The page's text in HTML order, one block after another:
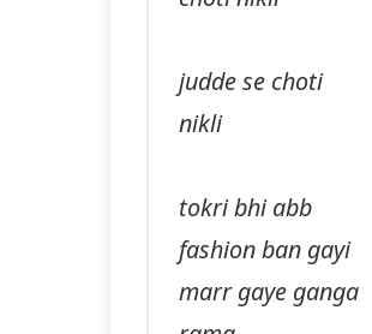
judde se choti
nikli
tokri bhi abb
fashion ban gayi
marr gaye ganga